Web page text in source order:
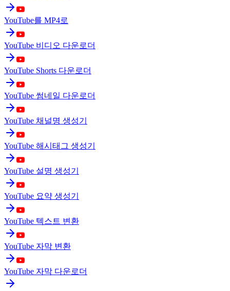
YouTube를 MP4로
YouTube 비디오 다운로더
YouTube Shorts 다운로더
YouTube 썸네일 다운로더
YouTube 채널명 생성기
YouTube 해시태그 생성기
YouTube 설명 생성기
YouTube 요약 생성기
YouTube 텍스트 변환
YouTube 자막 변환
YouTube 자막 다운로더